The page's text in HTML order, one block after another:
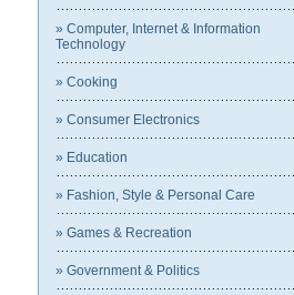
» Computer, Internet & Information
Technology
» Cooking
» Consumer Electronics
» Education
» Fashion, Style & Personal Care
» Games & Recreation
» Government & Politics